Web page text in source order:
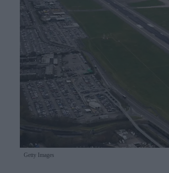
Getty Images